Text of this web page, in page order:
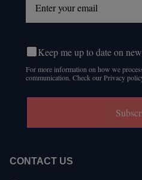
Keep me up to date on
For more information on how we
communication. Check our Privacy
CONTACT US